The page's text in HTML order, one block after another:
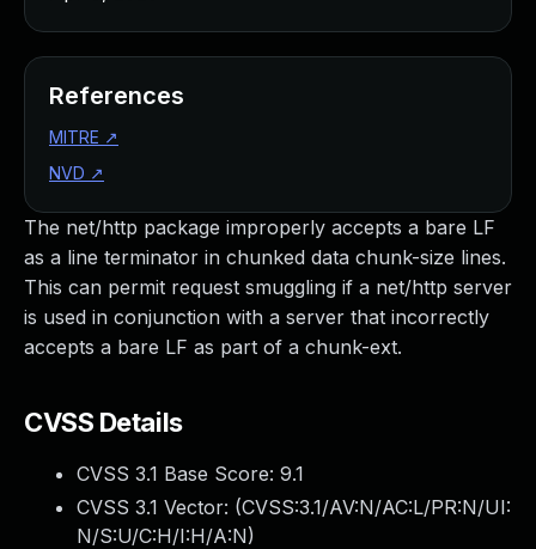
The net/http package improperly accepts a bare LF
as a line terminator in chunked data chunk-size lines.
This can permit request smuggling if a net/http server
is used in conjunction with a server that incorrectly
accepts a bare LF as part of a chunk-ext.
CVSS Details
CVSS 3.1 Base Score: 9.1
CVSS 3.1 Vector: (CVSS:3.1/AV:N/AC:L/PR:N/UI:
N/S:U/C:H/I:H/A:N)
References
MITRE ↗
NVD ↗